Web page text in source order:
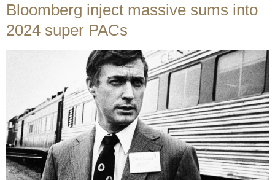
Bloomberg inject massive sums into
2024 super PACs